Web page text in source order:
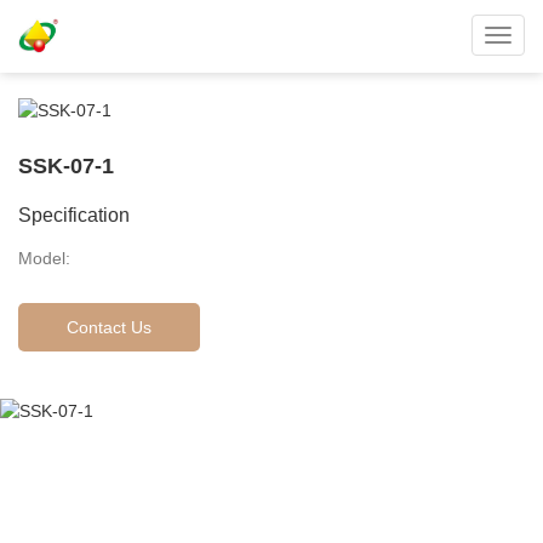
SSK-07-1
Specification
Model:
Contact Us